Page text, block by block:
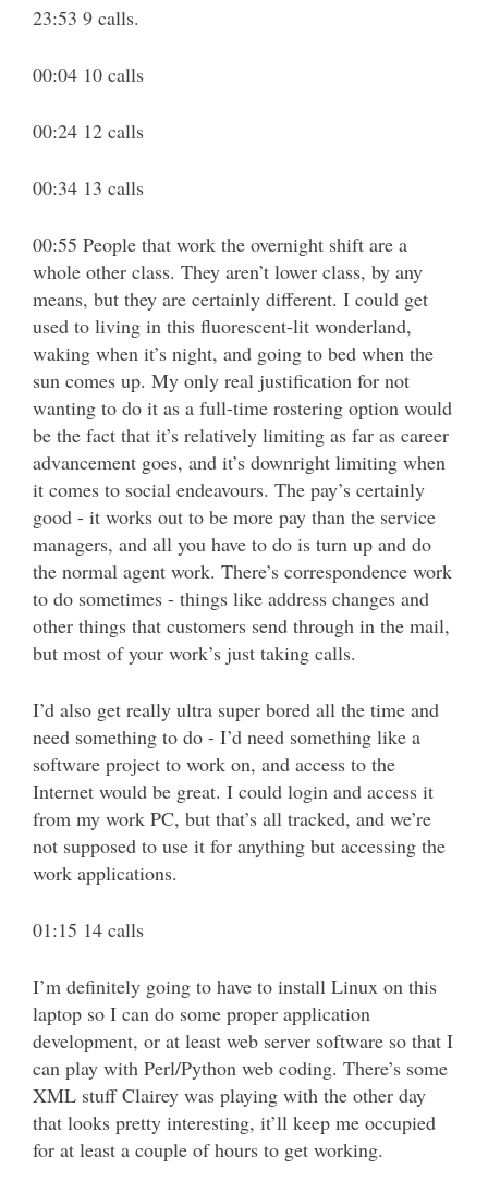
23:53 9 calls.
00:04 10 calls
00:24 12 calls
00:34 13 calls
00:55 People that work the overnight shift are a
whole other class. They aren’t lower class, by any
means, but they are certainly different. I could get
used to living in this fluorescent-lit wonderland,
waking when it’s night, and going to bed when the
sun comes up. My only real justification for not
wanting to do it as a full-time rostering option would
be the fact that it’s relatively limiting as far as career
advancement goes, and it’s downright limiting when
it comes to social endeavours. The pay’s certainly
good - it works out to be more pay than the service
managers, and all you have to do is turn up and do
the normal agent work. There’s correspondence work
to do sometimes - things like address changes and
other things that customers send through in the mail,
but most of your work’s just taking calls.
I’d also get really ultra super bored all the time and
need something to do - I’d need something like a
software project to work on, and access to the
Internet would be great. I could login and access it
from my work PC, but that’s all tracked, and we’re
not supposed to use it for anything but accessing the
work applications.
01:15 14 calls
I’m definitely going to have to install Linux on this
laptop so I can do some proper application
development, or at least web server software so that I
can play with Perl/Python web coding. There’s some
XML stuff Clairey was playing with the other day
that looks pretty interesting, it’ll keep me occupied
for at least a couple of hours to get working.